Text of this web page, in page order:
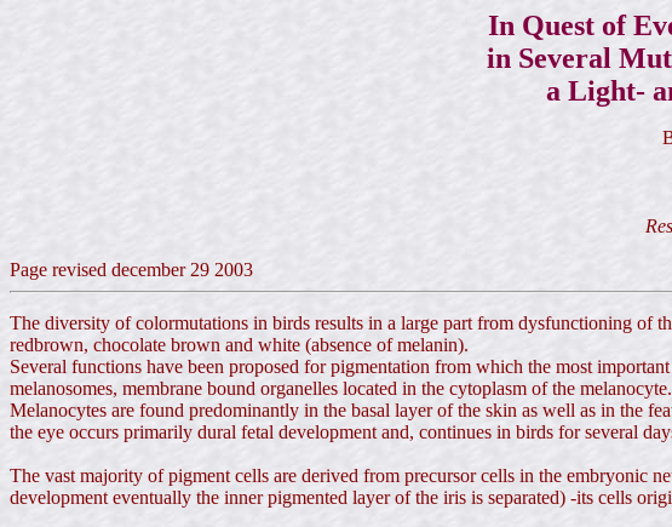
In Quest of
in Several
a Light-
Page revised december 29 2003
The diversity of colormutations in birds results in a large part from dysfunctioning of
redbrown, chocolate brown and white (absence of melanin).
Several functions have been proposed for pigmentation from which the most
melanosomes, membrane bound organelles located in the cytoplasm of the melanocyte.
Melanocytes are found predominantly in the basal layer of the skin as well as in the
the eye occurs primarily dural fetal development and, continues in birds for several
The vast majority of pigment cells are derived from precursor cells in the embryonic
development eventually the inner pigmented layer of the iris is separated) -its cells